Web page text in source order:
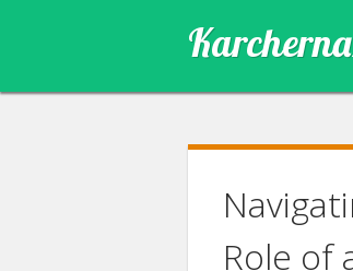
Role of